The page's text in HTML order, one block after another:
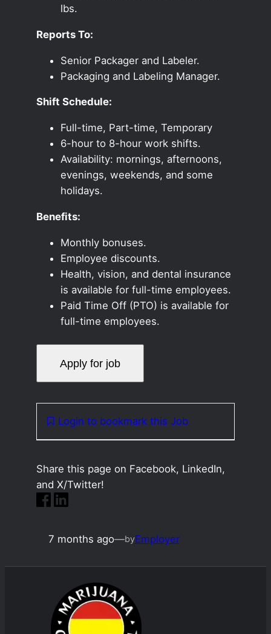
lbs.
Reports To:
Senior Packager and Labeler.
Packaging and Labeling Manager.
Shift Schedule:
Full-time, Part-time, Temporary
6-hour to 8-hour work shifts.
Availability: mornings, afternoons,
evenings, weekends, and some
holidays.
Benefits:
Monthly bonuses.
Employee discounts.
Health, vision, and dental insurance
is available for full-time employees.
Paid Time Off (PTO) is available for
full-time employees.
Login to bookmark this Job
Share this page on Facebook, LinkedIn,
and X/Twitter!
7 months ago—byEmployer